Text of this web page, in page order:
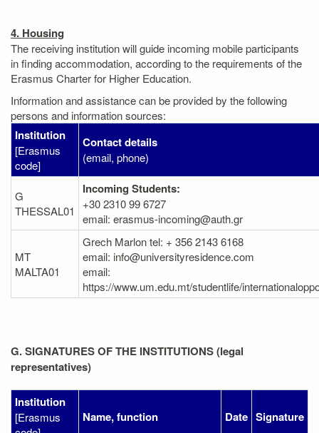
4. Housing
The receiving institution will guide incoming mobile participants
in finding accommodation, according to the requirements of the
Erasmus Charter for Higher Education.
Information and assistance can be provided by the following
persons and information sources:
Institution
[Erasmus
code]
Contact details
(email, phone)
G
THESSAL01
Incoming Students:
+30 2310 99 6727
email: erasmus-incoming@auth.gr
MT
MALTA01
Grech Marlon tel: + 356 2143 6168
email: info@universityresidence.com
email:
https://www.um.edu.mt/studentlife/
G. SIGNATURES OF THE INSTITUTIONS (legal
representatives)
Institution
[Erasmus
Name, function Date Signature